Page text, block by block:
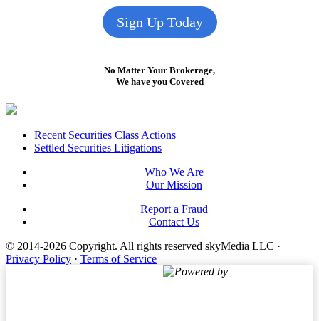
Sign Up Today
No Matter Your Brokerage,
We have you Covered
FooterRecent Securities Class Actions
Settled Securities Litigations
Who We Are
Our Mission
Report a Fraud
Contact Us
© 2014-2026 Copyright. All rights reserved skyMedia LLC ·
Privacy Policy · Terms of Service
Powered by